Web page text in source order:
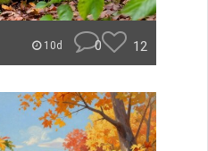
10d 0 12